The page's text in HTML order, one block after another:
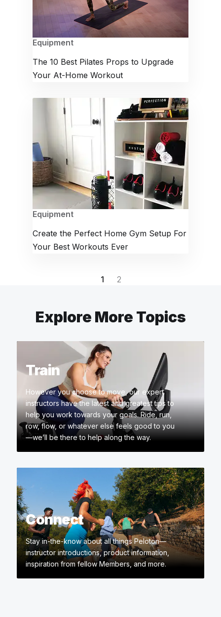
Equipment
The 10 Best Pilates Props to Upgrade
Your At-Home Workout
Equipment
Create the Perfect Home Gym Setup For
Your Best Workouts Ever
1 2
Explore More Topics
Train
However you choose to move, our expert
instructors have the latest and greatest tips to
help you work towards your goals. Ride, run,
row, flow, or whatever else feels good to you
—we’ll be there to help along the way.
Connect
Stay in-the-know about all things Peloton—
instructor introductions, product information,
inspiration from fellow Members, and more.